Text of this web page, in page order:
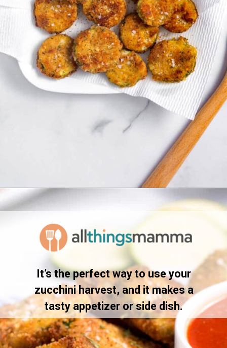
https://www.allthingsmamma.com/fried-zucchini/
It’s the perfect way to use your
zucchini harvest, and it makes a
tasty appetizer or side dish.